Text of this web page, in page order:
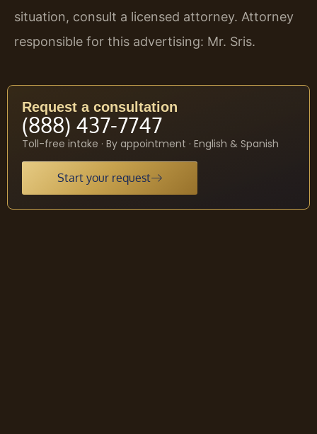
situation, consult a licensed attorney. Attorney
responsible for this advertising: Mr. Sris.
Request a consultation
(888) 437-7747
Toll-free intake · By appointment · English & Spanish
Start your request